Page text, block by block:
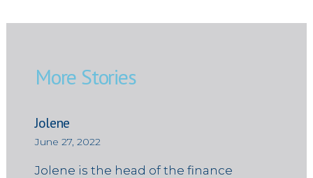
More Stories
Jolene
June 27, 2022
Jolene is the head of the finance